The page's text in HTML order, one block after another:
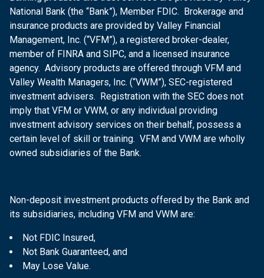
National Bank (the “Bank”), Member FDIC. Brokerage and
insurance products are provided by Valley Financial
Management, Inc. (“VFM”), a registered broker-dealer,
member of FINRA and SIPC, and a licensed insurance
agency. Advisory products are offered through VFM and
Valley Wealth Managers, Inc. (“VWM”), SEC-registered
investment advisers. Registration with the SEC does not
imply that VFM or VWM, or any individual providing
investment advisory services on their behalf, possess a
certain level of skill or training. VFM and VWM are wholly
owned subsidiaries of the Bank.
Non-deposit investment products offered by the Bank and
its subsidiaries, including VFM and VWM are:
Not FDIC Insured,
Not Bank Guaranteed, and
May Lose Value.